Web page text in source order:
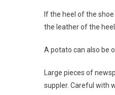
If the heel of the
the leather of the
A potato can also be
Large pieces of
suppler. Careful with